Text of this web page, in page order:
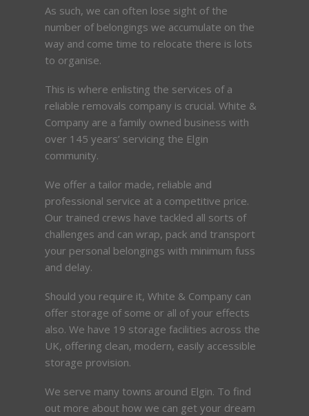
As such, we can often lose sight of the
number of belongings we accumulate on the
way and come time to relocate there is lots
to organise.
This is where enlisting the services of a
reliable removals company is crucial. White &
Company are a family owned business with
over 145 years’ servicing the Elgin
community.
We offer a tailor made, reliable and
professional service at a competitive price.
Our trained crews have tackled all sorts of
challenges and can wrap, pack and transport
your personal belongings with minimum fuss
and delay.
Should you require it, White & Company can
offer storage of some or all of your effects
also. We have 19 storage facilities across the
UK, offering clean, modern, easily accessible
storage provision.
We serve many towns around Elgin. To find
out more about how we can get your dream